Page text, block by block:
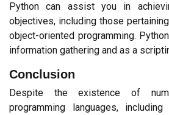
Python can assist you in
objectives, including those
object-oriented programming.
information gathering and as a
Conclusion
Despite the existence of
programming languages,